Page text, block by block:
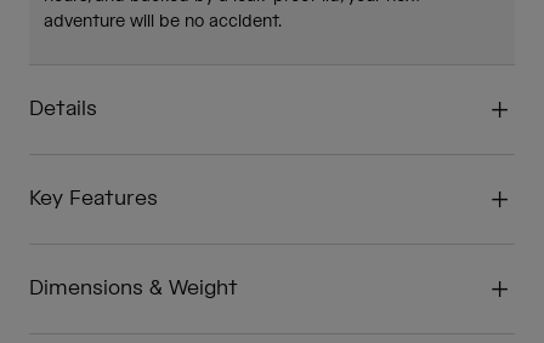
adventure will be no accident.
Details
Key Features
Dimensions & Weight